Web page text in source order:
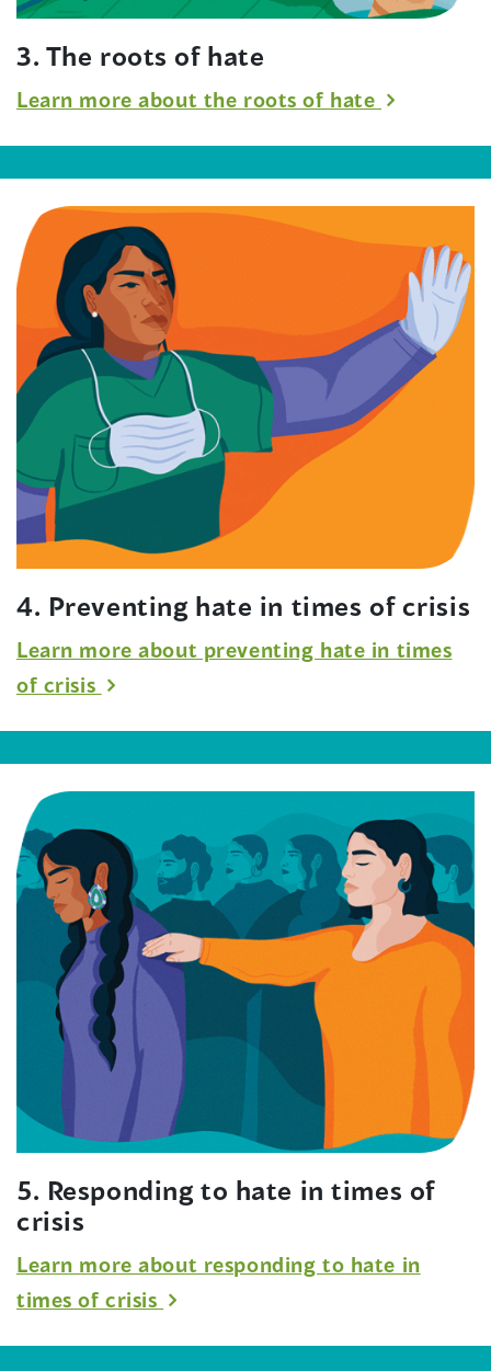
3. The roots of hate
Learn more about the roots of hate
4. Preventing hate in times of crisis
Learn more about preventing hate in times
of crisis
5. Responding to hate in times of
crisis
Learn more about responding to hate in
times of crisis